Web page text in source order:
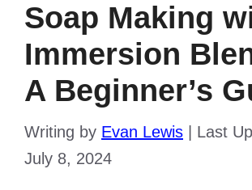
Soap Making
Immersion
A Beginner’s
Writing by Evan Lewis
Last
July 8, 2024